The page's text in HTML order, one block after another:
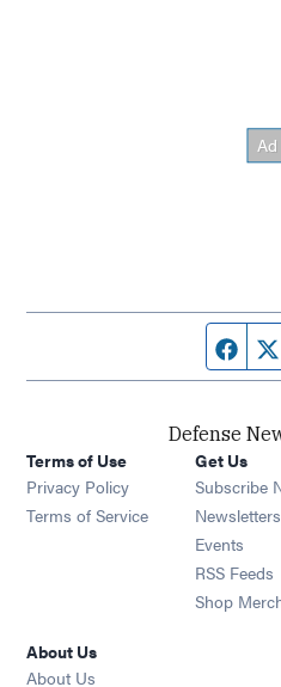
Defense
Terms of Use
Privacy Policy
Terms of Service
Get Us
Subscribe
Newsletters
Events
RSS Feeds
Shop
About Us
About Us